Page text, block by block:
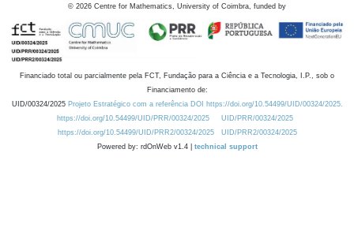
© 2026 Centre for Mathematics, University of Coimbra, funded by
Financiado total ou parcialmente pela FCT, Fundação para a Ciência e a Tecnologia, I.P., sob o
Financiamento de:
UID/00324/2025 Projeto Estratégico com a referência DOI https://doi.org/10.54499/UID/00324/2025.
https://doi.org/10.54499/UID/PRR/00324/2025
UID/PRR/00324/2025
https://doi.org/10.54499/UID/PRR2/00324/2025
UID/PRR2/00324/2025
Powered by: rdOnWeb v1.4 | technical support